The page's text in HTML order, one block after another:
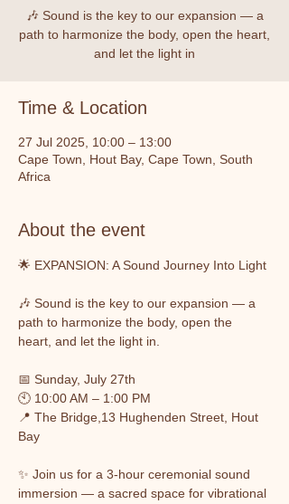
🎶 Sound is the key to our expansion — a
path to harmonize the body, open the heart,
and let the light in
Time & Location
27 Jul 2025, 10:00 – 13:00
Cape Town, Hout Bay, Cape Town, South
Africa
About the event
🌟 EXPANSION: A Sound Journey Into Light
🎶 Sound is the key to our expansion — a
path to harmonize the body, open the
heart, and let the light in.
📅 Sunday, July 27th
🕙 10:00 AM – 1:00 PM
📍 The Bridge,13 Hughenden Street, Hout
Bay
✨ Join us for a 3-hour ceremonial sound
immersion — a sacred space for vibrational